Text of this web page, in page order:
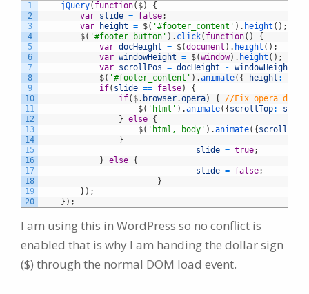
1
2
3
4
5
6
7
8
9
10
11
12
13
14
15
16
17
18
19
20
jQuery( function( $)
{
var slide = false;
var
height = $( '#footer_content' ) . height ( ) ;
$( '#footer_button' ) . click( function( )
{
var docHeight = $(document ) . height ( ) ;
var windowHeight = $(window) . height ( ) ;
var scrollPos = docHeight - windowHeight
$( '#footer_content' ) .animate( { height :
if( slide == false)
{
if( $. browser.opera) {
//Fix opera
$( 'html' ) .animate( { scrollTop:
} else {
$( 'html, body' ) .animate( { scrollTop
}
slide = true;
} else {
slide = false;
}
} ) ;
} ) ;
I am using this in WordPress so no conflict is
enabled that is why I am handing the dollar sign
($) through the normal DOM load event.